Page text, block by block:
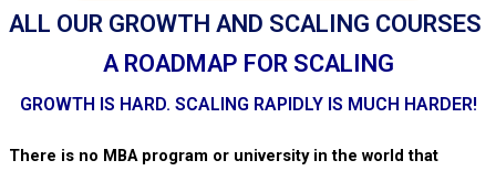
ALL OUR GROWTH AND SCALING COURSES
A ROADMAP FOR SCALING
GROWTH IS HARD. SCALING RAPIDLY IS MUCH HARDER!
There is no MBA program or university in the world that